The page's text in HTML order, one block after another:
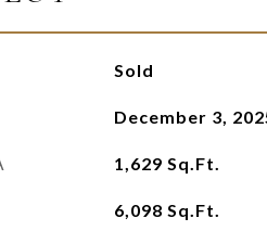
Sold
December 3,
1,629 Sq.Ft.
6,098 Sq.Ft.